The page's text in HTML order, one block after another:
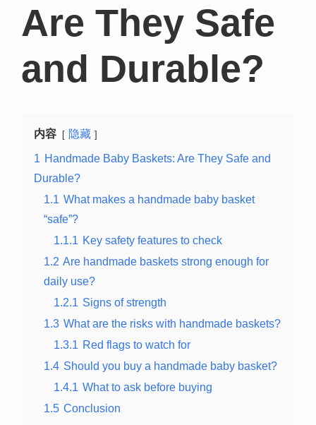
Are They Safe
and Durable?
内容 隐藏
1 Handmade Baby Baskets: Are They Safe and
Durable?
1.1 What makes a handmade baby basket
“safe”?
1.1.1 Key safety features to check
1.2 Are handmade baskets strong enough for
daily use?
1.2.1 Signs of strength
1.3 What are the risks with handmade baskets?
1.3.1 Red flags to watch for
1.4 Should you buy a handmade baby basket?
1.4.1 What to ask before buying
1.5 Conclusion